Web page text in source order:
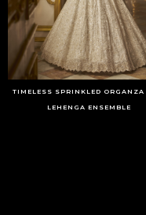
TIMELESS SPRINKLED
LEHENGA ENSEMBLE